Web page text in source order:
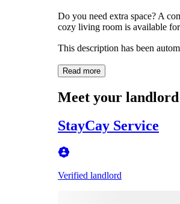
Do you need extra space? A
cozy living room is available
This description has been
Read more
Meet your landlord
StayCay Service
Verified landlord